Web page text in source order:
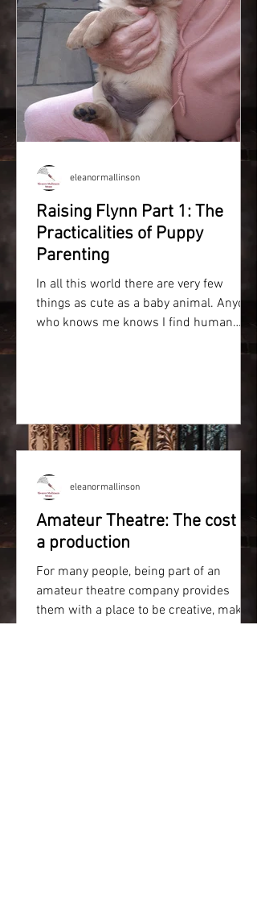
Raising Flynn Part 1: The
Practicalities of Puppy
Parenting
In all this world there are very few
things as cute as a baby animal. Anyone
who knows me knows I find human
eleanormallinson
Amateur Theatre: The cost of
a production
For many people, being part of an
amateur theatre company provides
them with a place to be creative, make
eleanormallinson